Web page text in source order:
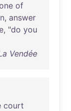
of
, answer
, "do you
Vendée
court